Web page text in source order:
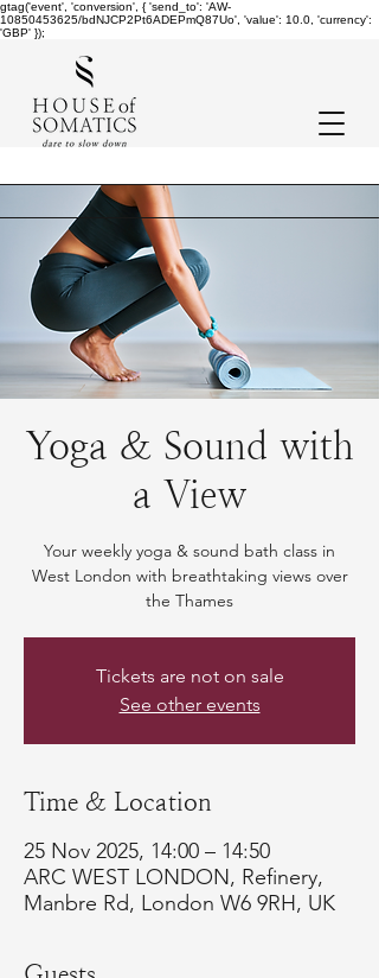
gtag('event', 'conversion', { 'send_to': 'AW-
10850453625/bdNJCP2Pt6ADEPmQ87Uo', 'value': 10.0, 'currency':
'GBP' });
Yoga & Sound with
a View
Your weekly yoga & sound bath class in
West London with breathtaking views over
the Thames
Tickets are not on sale
See other events
Time & Location
25 Nov 2025, 14:00 – 14:50
ARC WEST LONDON, Refinery,
Manbre Rd, London W6 9RH, UK